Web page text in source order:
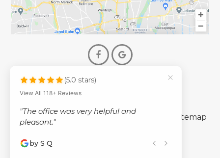
© 2026 Dr. Neil Rubin Optometry
Accessibility Statement - Sitemap
(5.0 stars)
View All 118+ Reviews
"The office was very helpful and
pleasant."
by S Q